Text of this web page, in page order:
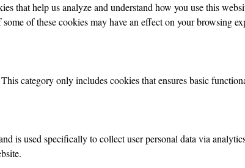
that help us analyze and understand how you use this
of these cookies may have an effect on your browsing
category only includes cookies that ensures basic
is used specifically to collect user personal data via